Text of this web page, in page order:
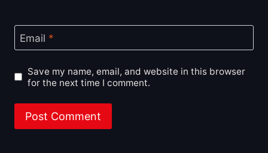
Email *
Save my name, email, and website in this browser
for the next time I comment.